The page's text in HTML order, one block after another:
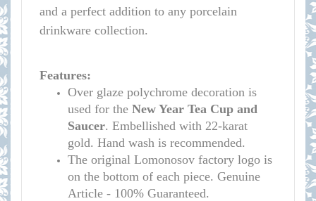
and a perfect addition to any porcelain
drinkware collection.
Features:
Over glaze polychrome decoration is
used for the New Year Tea Cup and
Saucer. Embellished with 22-karat
gold. Hand wash is recommended.
The original Lomonosov factory logo is
on the bottom of each piece. Genuine
Article - 100% Guaranteed.